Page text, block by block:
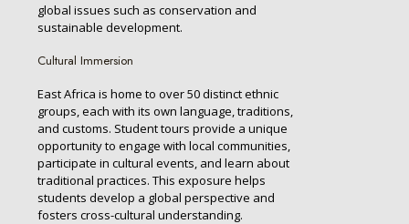
global issues such as conservation and
sustainable development.
Cultural Immersion
East Africa is home to over 50 distinct ethnic
groups, each with its own language, traditions,
and customs. Student tours provide a unique
opportunity to engage with local communities,
participate in cultural events, and learn about
traditional practices. This exposure helps
students develop a global perspective and
fosters cross-cultural understanding.